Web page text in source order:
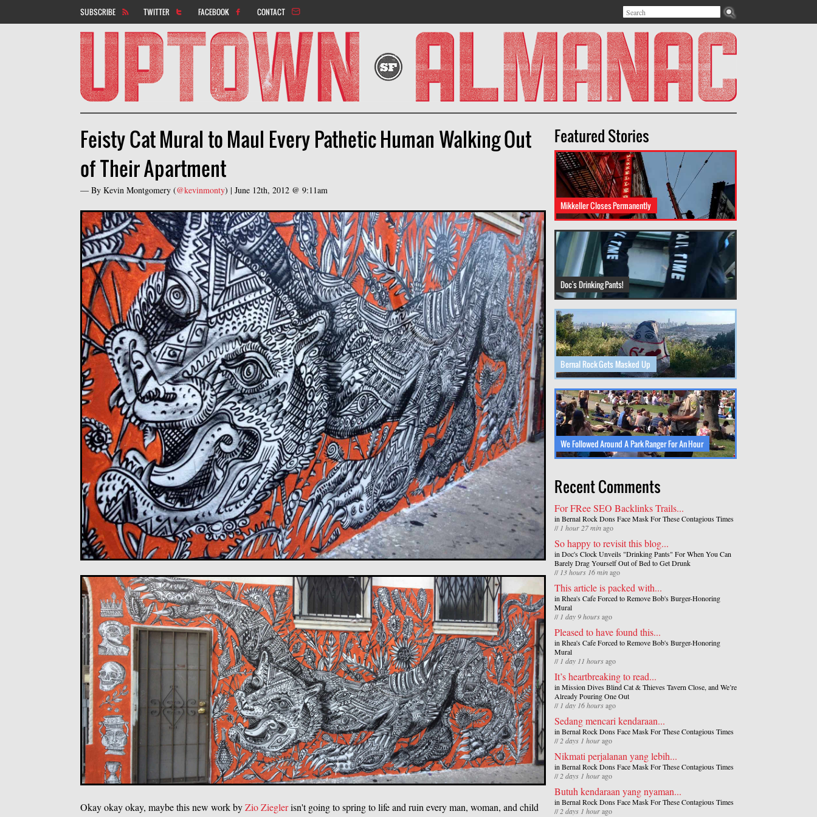
SUBSCRIBE TWITTER FACEBOOK CONTACT
Search form
Search
Feisty Cat Mural to Maul Every Pathetic Human Walking Out
of Their Apartment
— By Kevin Montgomery (@kevinmonty) | June 12th, 2012 @ 9:11am
Okay okay okay, maybe this new work byZio Zieglerisn't going to spring to life and ruin every man, woman, and child
Featured Stories
Mikkeller Closes Permanently
Doc's Drinking Pants!
Bernal Rock Gets Masked Up
We Followed Around A Park Ranger For An Hour
Recent Comments
For FRee SEO Backlinks Trails...
in Bernal Rock Dons Face Mask For These Contagious Times
// 1 hour 27 minago
So happy to revisit this blog...
in Doc's Clock Unveils "Drinking Pants" For When You Can
Barely Drag Yourself Out of Bed to Get Drunk
// 13 hours 16 minago
This article is packed with...
in Rhea's Cafe Forced to Remove Bob's Burger-Honoring
Mural
// 1 day 9 hoursago
Pleased to have found this...
in Rhea's Cafe Forced to Remove Bob's Burger-Honoring
Mural
// 1 day 11 hoursago
It’s heartbreaking to read...
in Mission Dives Blind Cat & Thieves Tavern Close, and We’re
Already Pouring One Out
// 1 day 16 hoursago
Sedang mencari kendaraan...
in Bernal Rock Dons Face Mask For These Contagious Times
//2 days 1 hourago
Nikmati perjalanan yang lebih...
in Bernal Rock Dons Face Mask For These Contagious Times
//2 days 1 hourago
Butuh kendaraan yang nyaman...
in Bernal Rock Dons Face Mask For These Contagious Times
//2 days 1 hourago